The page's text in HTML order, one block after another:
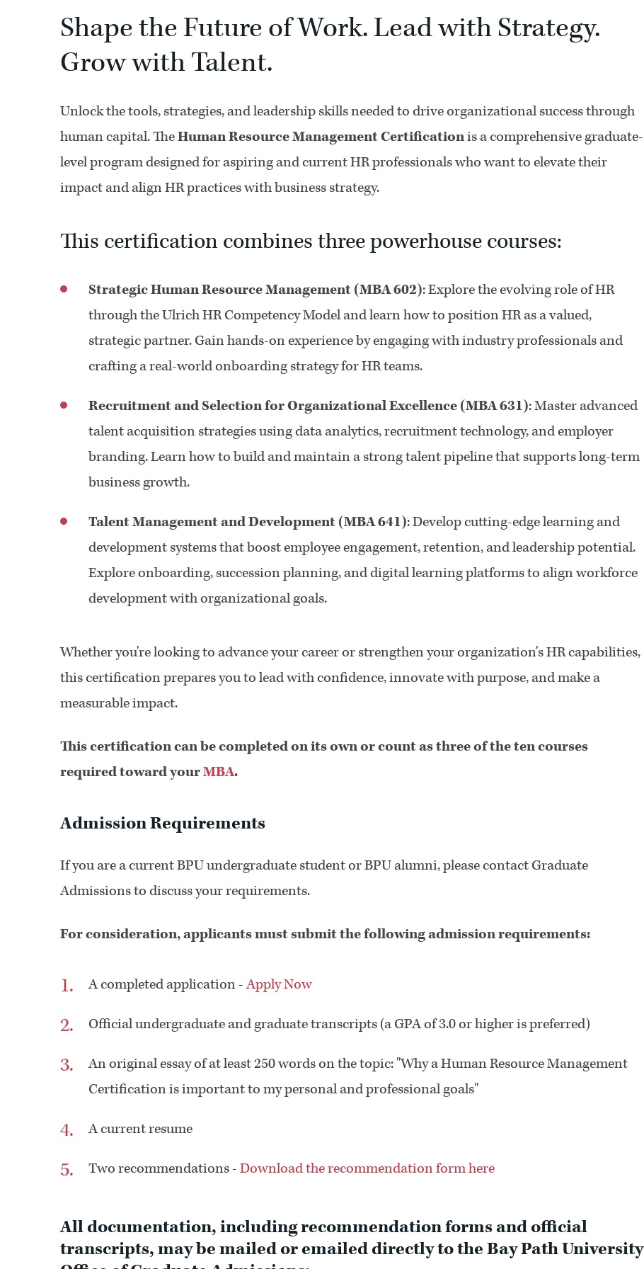
Shape the Future of Work. Lead with Strategy.
Grow with Talent.
Unlock the tools, strategies, and leadership skills needed to drive organizational success through
human capital. TheHuman Resource Management Certificationis a comprehensive graduate-
level program designed for aspiring and current HR professionals who want to elevate their
impact and align HR practices with business strategy.
This certification combines three powerhouse courses:
Strategic Human Resource Management (MBA 602): Explore the evolving role of HR
through the Ulrich HR Competency Model and learn how to position HR as a valued,
strategic partner. Gain hands-on experience by engaging with industry professionals and
crafting a real-world onboarding strategy for HR teams.
Recruitment and Selection for Organizational Excellence (MBA 631): Master advanced
talent acquisition strategies using data analytics, recruitment technology, and employer
branding. Learn how to build and maintain a strong talent pipeline that supports long-term
business growth.
Talent Management and Development (MBA 641): Develop cutting-edge learning and
development systems that boost employee engagement, retention, and leadership potential.
Explore onboarding, succession planning, and digital learning platforms to align workforce
development with organizational goals.
Whether you're looking to advance your career or strengthen your organization's HR capabilities,
this certification prepares you to lead with confidence, innovate with purpose, and make a
measurable impact.
This certification can be completed on its own or count as three of the ten courses
required toward yourMBA.
Admission Requirements
If you are a current BPU undergraduate student or BPU alumni, please contact Graduate
Admissions to discuss your requirements.
For consideration, applicants must submit the following admission requirements:
A completed application -Apply Now
Official undergraduate and graduate transcripts (a GPA of 3.0 or higher is preferred)
An original essay of at least 250 words on the topic: "Why a Human Resource Management
Certification is important to my personal and professional goals"
A current resume
Two recommendations -Download the recommendation form here
All documentation, including recommendation forms and official
transcripts, may be mailed or emailed directly to the Bay Path University